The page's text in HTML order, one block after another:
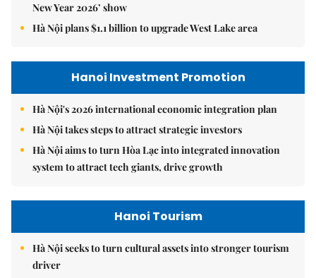
New Year 2026’ show
Hà Nội plans $1.1 billion to upgrade West Lake area
Hanoi Investment Promotion
Hà Nội's 2026 international economic integration plan
Hà Nội takes steps to attract strategic investors
Hà Nội aims to turn Hòa Lạc into integrated innovation
system to attract tech giants, drive growth
Hanoi Tourism
Hà Nội seeks to turn cultural assets into stronger tourism
driver